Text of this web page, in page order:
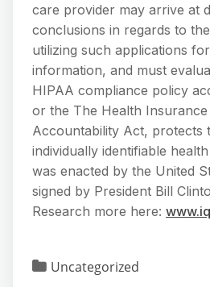
care provider may arrive at
conclusions in regards to
utilizing such applications
information, and must
HIPAA compliance policy
or the The Health
Accountability Act, protects
individually identifiable
was enacted by the United
signed by President Bill
Research more here:
Uncategorized